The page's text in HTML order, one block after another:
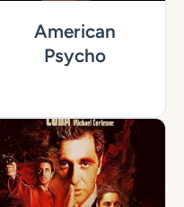
American
Psycho